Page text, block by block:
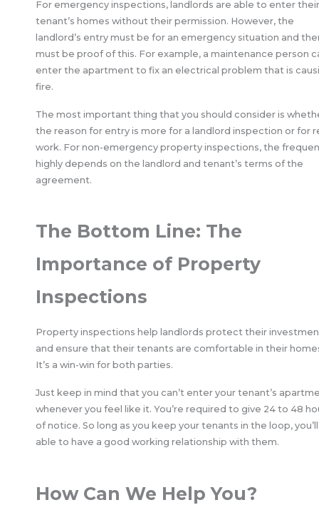
For emergency inspections, landlords are able to enter their
tenant’s homes without their permission. However, the
landlord’s entry must be for an emergency situation and
must be proof of this. For example, a maintenance person
enter the apartment to fix an electrical problem that is
fire.
The most important thing that you should consider is
the reason for entry is more for a landlord inspection or for
work. For non-emergency property inspections, the
highly depends on the landlord and tenant’s terms of the
agreement.
The Bottom Line: The
Importance of Property
Inspections
Property inspections help landlords protect their
and ensure that their tenants are comfortable in their
It’s a win-win for both parties.
Just keep in mind that you can’t enter your tenant’s
whenever you feel like it. You’re required to give 24 to 48
of notice. So long as you keep your tenants in the loop,
able to have a good working relationship with them.
How Can We Help You?